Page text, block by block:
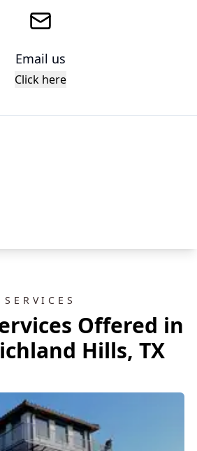
Email us
Click here
SERVICES
Offered in
Hills, TX